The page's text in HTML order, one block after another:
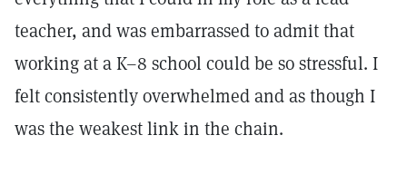
teacher, and was embarrassed to admit that
working at a K–8 school could be so stressful. I
felt consistently overwhelmed and as though I
was the weakest link in the chain.